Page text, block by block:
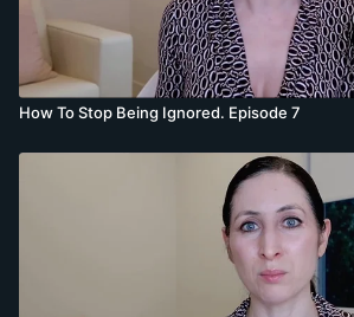
How To Stop Being Ignored. Episode 7